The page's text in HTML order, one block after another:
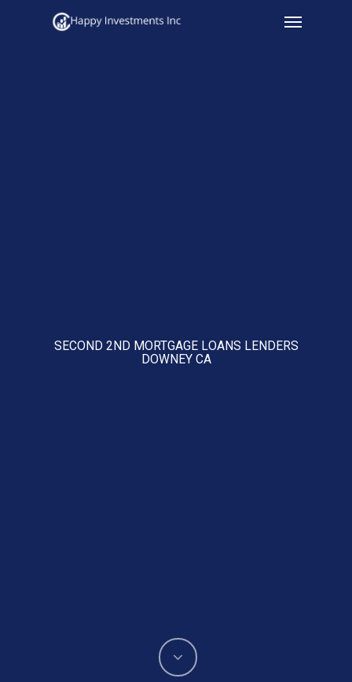
Menu
SECOND 2ND MORTGAGE LOANS LENDERS
DOWNEY CA